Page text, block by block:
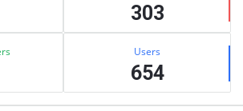
303
Users
654